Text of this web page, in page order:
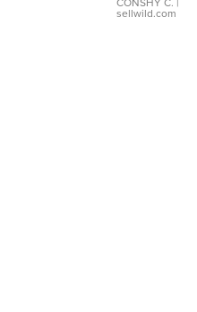
Bracelet
Adjustable
sellwild.com